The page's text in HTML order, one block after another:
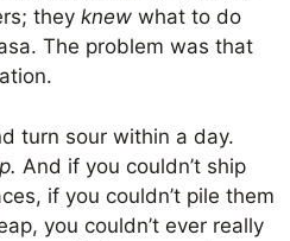
they knew what to do
The problem was that
turn sour within a day.
And if you couldn’t ship
if you couldn’t pile them
you couldn’t ever really